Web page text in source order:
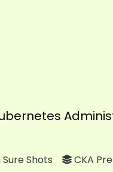
Sure Shots CKA